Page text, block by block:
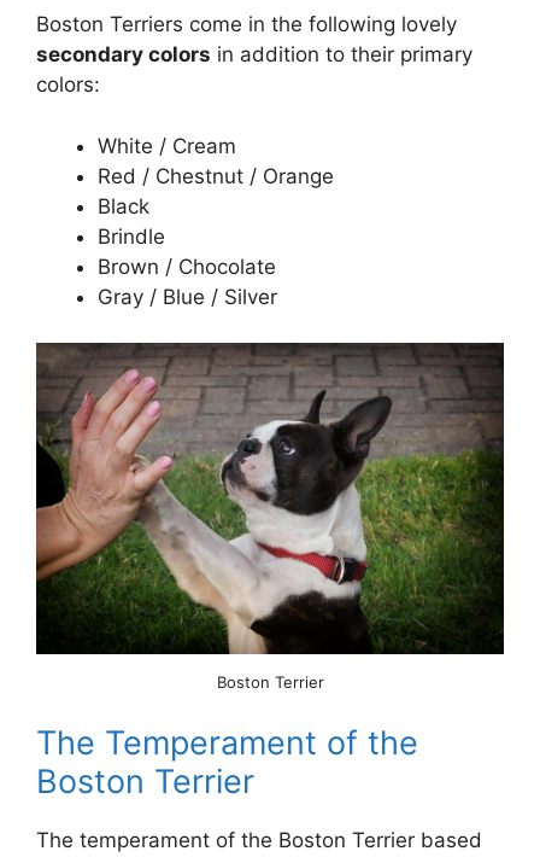
Boston Terriers come in the following lovely
secondary colors in addition to their primary
colors:
White / Cream
Red / Chestnut / Orange
Black
Brindle
Brown / Chocolate
Gray / Blue / Silver
Boston Terrier
The Temperament of the
Boston Terrier
The temperament of the Boston Terrier based